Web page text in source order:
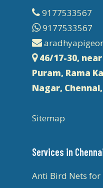
9177533567
9177533567
46/17-30,
Puram, Rama
Nagar,
Sitemap
Services in
Anti Bird Nets for